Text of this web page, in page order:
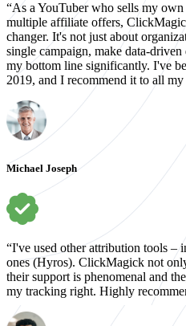
“As a YouTuber who sells my
multiple affiliate offers,
changer. It's not just about
single campaign, make data-
my bottom line significantly. I've
2019, and I recommend it to all
Michael Joseph
“I've used other attribution tools –
ones (Hyros). ClickMagick not
their support is phenomenal and
my tracking right. Highly